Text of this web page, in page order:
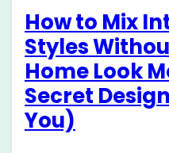
How to Mix
Styles
Home Look
Secret
You)